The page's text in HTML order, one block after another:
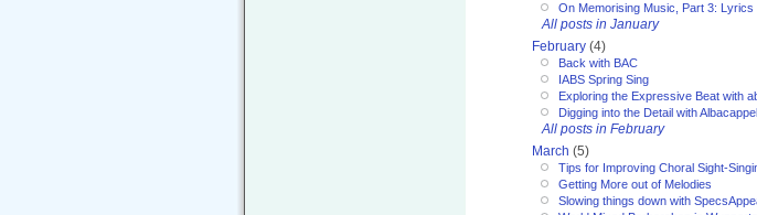
On Memorising Music, Part 3: Lyrics
All posts in January
February (4)
Back with BAC
IABS Spring Sing
Exploring the Expressive Beat with
Digging into the Detail with
All posts in February
March (5)
Tips for Improving Choral Sight-
Getting More out of Melodies
Slowing things down with